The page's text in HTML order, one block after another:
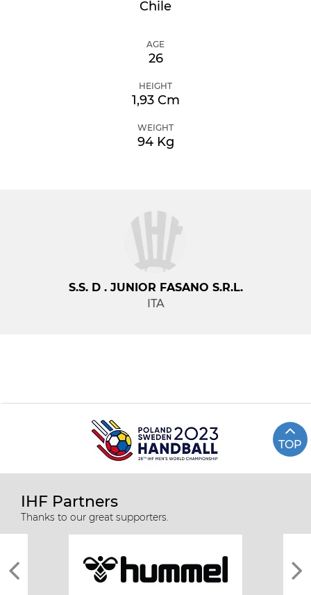
Chile
AGE
26
HEIGHT
1,93 Cm
WEIGHT
94 Kg
S.S. D . JUNIOR FASANO S.R.L.
ITA
TOP
IHF Partners
Thanks to our great supporters.